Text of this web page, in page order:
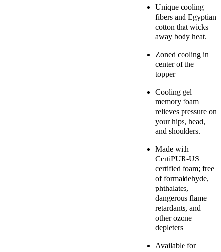
Unique cooling
fibers and Egyptian
cotton that wicks
away body heat.
Zoned cooling in
center of the
topper
Cooling gel
memory foam
relieves pressure on
your hips, head,
and shoulders.
Made with
CertiPUR-US
certified foam; free
of formaldehyde,
phthalates,
dangerous flame
retardants, and
other ozone
depleters.
Available for